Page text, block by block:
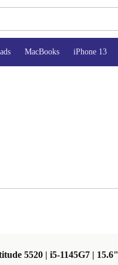
MacBooks iPhone 13
5520 | i5-1145G7 | 15.6"